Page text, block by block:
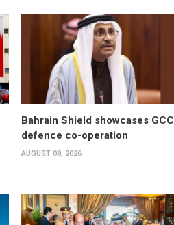
Bahrain Shield showcases GCC
defence co-operation
AUGUST 08, 2026